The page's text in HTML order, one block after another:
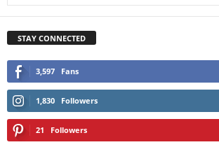
STAY CONNECTED
3,597 Fans
1,830 Followers
21 Followers